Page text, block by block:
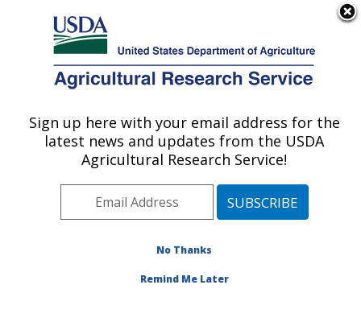
Here's how you know
Agricultural Research Service
U.S. DEPARTMENT OF AGRICULTURE
Food Components and Health Laboratory:
Beltsville, MD
Northeast Area
Beltsville, Maryland
Food Components and Health Laboratory
Sign up here with your email address for the
latest news and updates from the USDA
Agricultural Research Service!
No Thanks
Remind Me Later